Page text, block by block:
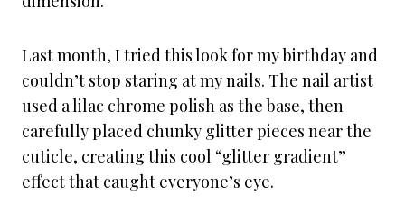
Last month, I tried this look for my birthday and
couldn’t stop staring at my nails. The nail artist
used a lilac chrome polish as the base, then
carefully placed chunky glitter pieces near the
cuticle, creating this cool “glitter gradient”
effect that caught everyone’s eye.